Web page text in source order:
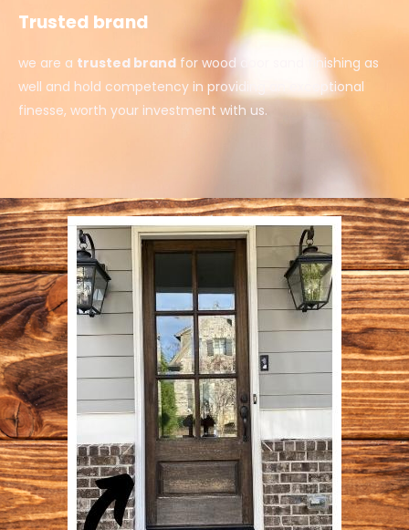
Trusted brand
we are a trusted brand for wood door sand finishing as
well and hold competency in providing an exceptional
finesse, worth your investment with us.